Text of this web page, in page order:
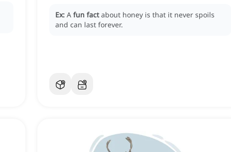
Ex: A fun fact about honey is that it never spoils
and can last forever.